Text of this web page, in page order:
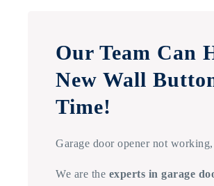
Our Team Can
New Wall
Time!
Garage door opener not
We are the experts in garage